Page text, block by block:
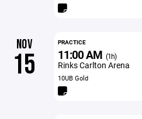
NOV
15
PRACTICE
11:00 AM (1h)
Rinks Carlton Arena
10UB Gold